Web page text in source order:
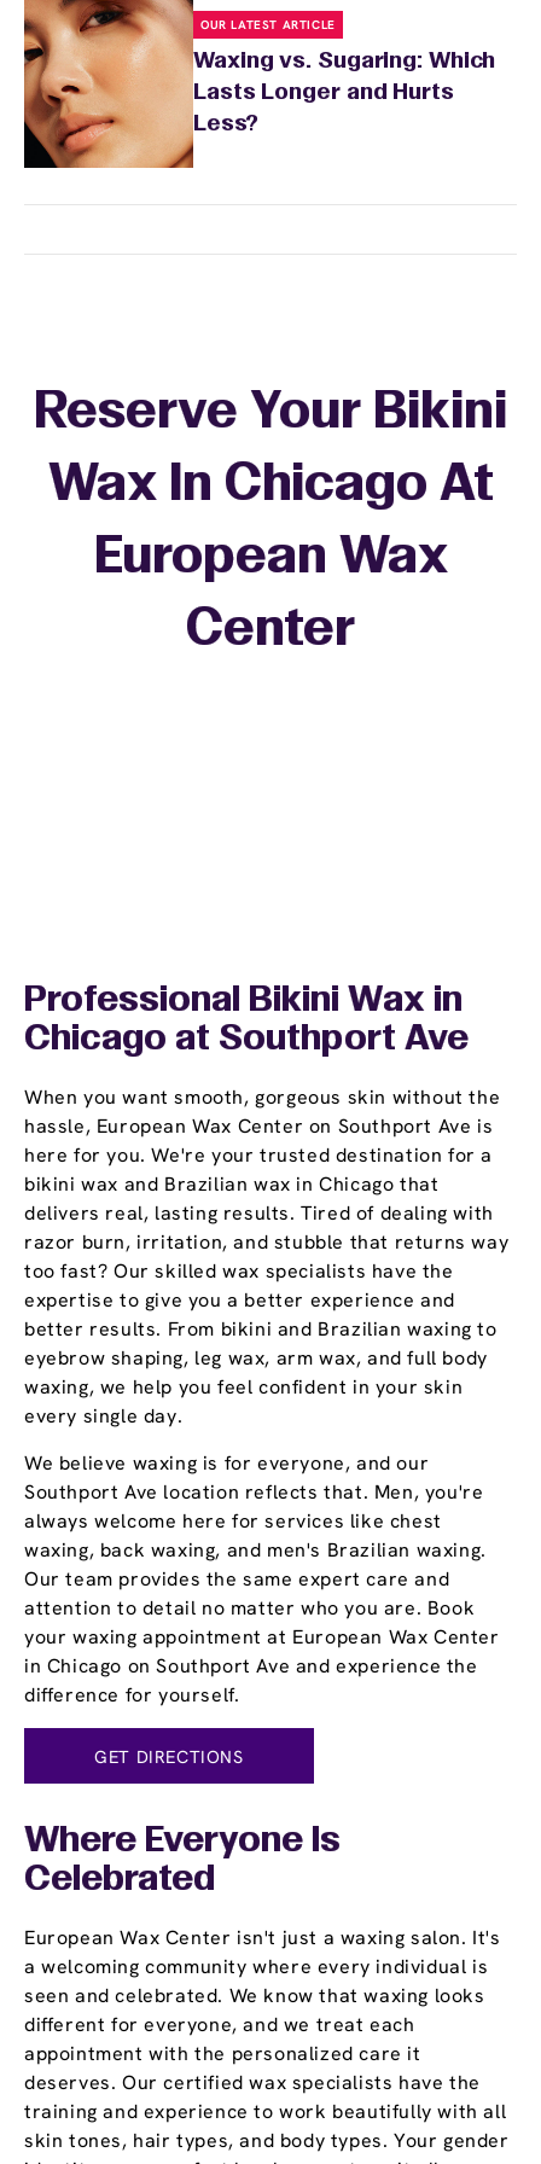
OUR LATEST ARTICLE
Waxing vs. Sugaring: Which
Lasts Longer and Hurts
Less?
Professional Bikini Wax in
Chicago at Southport Ave
When you want smooth, gorgeous skin without the
hassle, European Wax Center on Southport Ave is
here for you. We're your trusted destination for a
bikini wax and Brazilian wax in Chicago that
delivers real, lasting results. Tired of dealing with
razor burn, irritation, and stubble that returns way
too fast? Our skilled wax specialists have the
expertise to give you a better experience and
better results. From bikini and Brazilian waxing to
eyebrow shaping, leg wax, arm wax, and full body
waxing, we help you feel confident in your skin
every single day.
We believe waxing is for everyone, and our
Southport Ave location reflects that. Men, you're
always welcome here for services like chest
waxing, back waxing, and men's Brazilian waxing.
Our team provides the same expert care and
attention to detail no matter who you are. Book
your waxing appointment at European Wax Center
in Chicago on Southport Ave and experience the
difference for yourself.
GET DIRECTIONS
Reserve Your Bikini
Wax In Chicago At
European Wax
Center
Where Everyone Is
Celebrated
European Wax Center isn't just a waxing salon. It's
a welcoming community where every individual is
seen and celebrated. We know that waxing looks
different for everyone, and we treat each
appointment with the personalized care it
deserves. Our certified wax specialists have the
training and experience to work beautifully with all
skin tones, hair types, and body types. Your gender